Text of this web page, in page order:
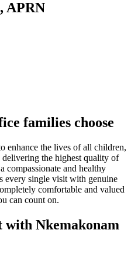
APRN
families choose
enhance the lives of all children,
the highest quality of
compassionate and healthy
every single visit with genuine
comfortable and valued
can count on.
with Nkemakonam